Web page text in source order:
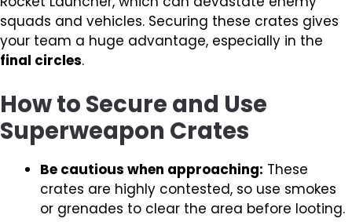
squads and vehicles. Securing these crates gives
your team a huge advantage, especially in the
final circles.
How to Secure and Use
Superweapon Crates
Be cautious when approaching: These
crates are highly contested, so use smokes
or grenades to clear the area before looting.